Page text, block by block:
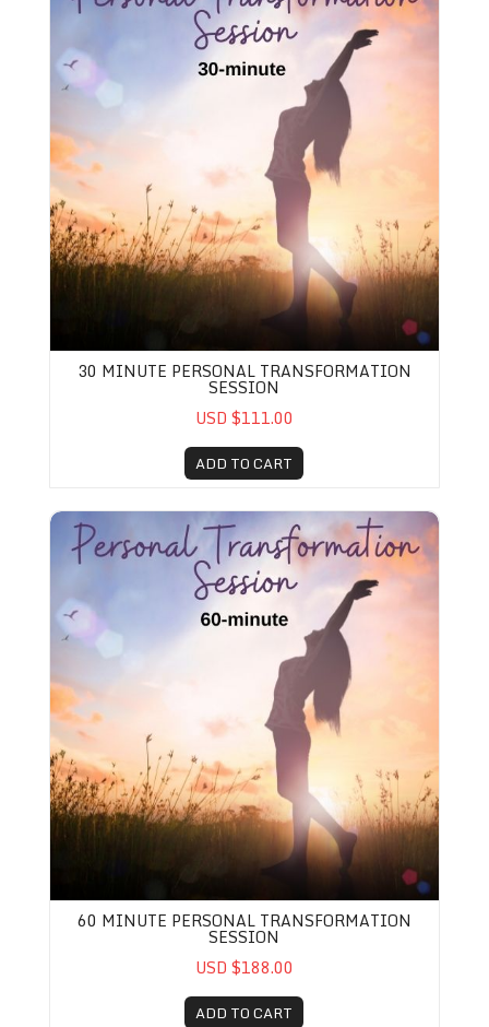
30 MINUTE PERSONAL TRANSFORMATION
SESSION
USD $111.00
ADD TO CART
60 Minute Personal Transformation Session
60 MINUTE PERSONAL TRANSFORMATION
SESSION
USD $188.00
ADD TO CART